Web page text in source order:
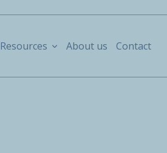
Resources About us Contact